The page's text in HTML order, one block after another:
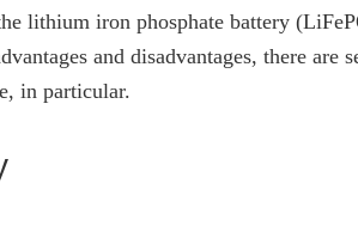
lithium iron phosphate battery
and disadvantages, there are
in particular.